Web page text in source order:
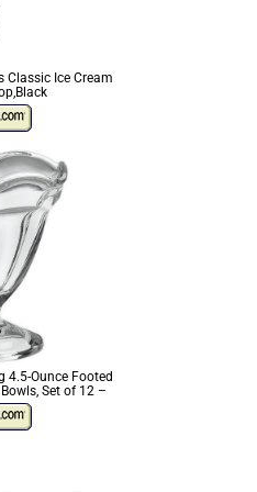
Classic Ice Cream
4.5-Ounce Footed
Set of 12 –